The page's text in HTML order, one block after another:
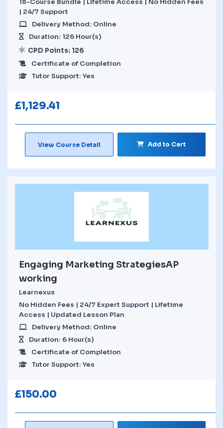
| 24/7 Support
Delivery Method: Online
Duration: 126 Hour(s)
CPD Points: 126
Certificate of Completion
Tutor Support: Yes
£1,129.41
View Course Detail Add to Cart
Engaging Marketing StrategiesAP
working
Learnexus
No Hidden Fees | 24/7 Expert Support | Lifetime
Access | Updated Lesson Plan
Delivery Method: Online
Duration: 6 Hour(s)
Certificate of Completion
Tutor Support: Yes
£150.00